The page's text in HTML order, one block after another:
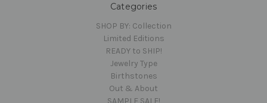
Categories
SHOP BY: Collection
Limited Editions
READY to SHIP!
Jewelry Type
Birthstones
Out & About
SAMPLE SALE!